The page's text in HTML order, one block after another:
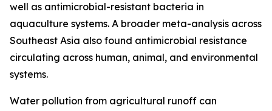
well as antimicrobial-resistant bacteria in
aquaculture systems. A broader meta-analysis across
Southeast Asia also found antimicrobial resistance
circulating across human, animal, and environmental
systems.
Water pollution from agricultural runoff can